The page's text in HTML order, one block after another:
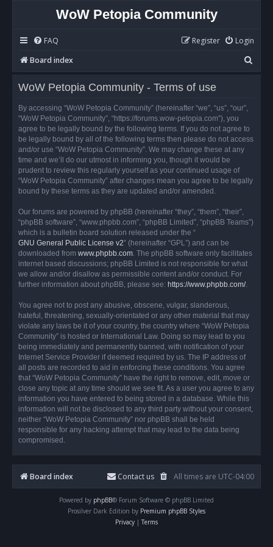
WoW Petopia Community
FAQ Login
Register
Board index
e
WoW Petopia Community - Terms of use
By accessing “WoW Petopia Community” (hereinafter “we”, “us”, “our”,
“WoW Petopia Community”, “https://forums.wow-petopia.com”), you
agree to be legally bound by the following terms. If you do not agree to
be legally bound by all of the following terms then please do not access
and/or use “WoW Petopia Community”. We may change these at any
time and we’ll do our utmost in informing you, though it would be
prudent to review this regularly yourself as your continued usage of
“WoW Petopia Community” after changes mean you agree to be legally
bound by these terms as they are updated and/or amended.
Our forums are powered by phpBB (hereinafter “they”, “them”, “their”,
“phpBB software”, “www.phpbb.com”, “phpBB Limited”, “phpBB Teams”)
which is a bulletin board solution released under the “
GNU General Public License v2” (hereinafter “GPL”) and can be
downloaded from www.phpbb.com. The phpBB software only facilitates
internet based discussions; phpBB Limited is not responsible for what
we allow and/or disallow as permissible content and/or conduct. For
further information about phpBB, please see: https://www.phpbb.com/.
You agree not to post any abusive, obscene, vulgar, slanderous,
hateful, threatening, sexually-orientated or any other material that may
violate any laws be it of your country, the country where “WoW Petopia
Community” is hosted or International Law. Doing so may lead to you
being immediately and permanently banned, with notification of your
Internet Service Provider if deemed required by us. The IP address of
all posts are recorded to aid in enforcing these conditions. You agree
that “WoW Petopia Community” have the right to remove, edit, move or
close any topic at any time should we see fit. As a user you agree to any
information you have entered to being stored in a database. While this
information will not be disclosed to any third party without your consent,
neither “WoW Petopia Community” nor phpBB shall be held
responsible for any hacking attempt that may lead to the data being
compromised.
Board index All times are UTC-04:00
Contact us
Powered by phpBB® Forum Software © phpBB Limited
Prosilver Dark Edition by Premium phpBB Styles
Privacy | Terms